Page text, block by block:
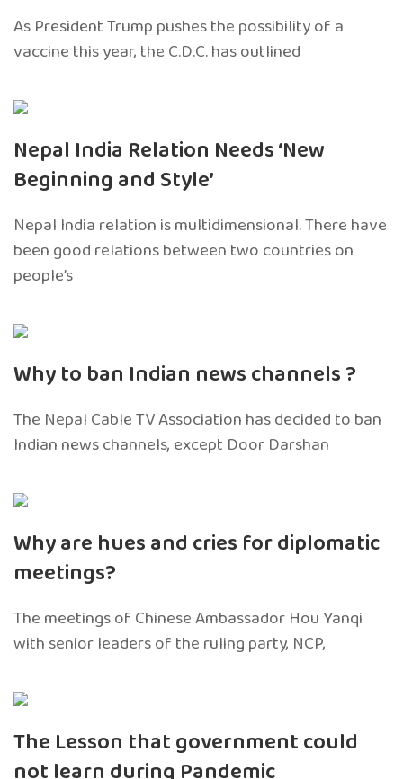
As President Trump pushes the possibility of a
vaccine this year, the C.D.C. has outlined
Nepal India Relation Needs ‘New
Beginning and Style’
Nepal India relation is multidimensional. There have
been good relations between two countries on
people’s
Why to ban Indian news channels ?
The Nepal Cable TV Association has decided to ban
Indian news channels, except Door Darshan
Why are hues and cries for diplomatic
meetings?
The meetings of Chinese Ambassador Hou Yanqi
with senior leaders of the ruling party, NCP,
The Lesson that government could